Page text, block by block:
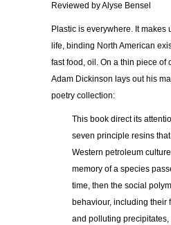
Reviewed by Alyse Bensel
Plastic is everywhere. It makes
life, binding North American
fast food, oil. On a thin piece of
Adam Dickinson lays out his
poetry collection:
This book direct its
seven principle resins
Western petroleum
memory of a species
time, then the social
behaviour, including their
and polluting